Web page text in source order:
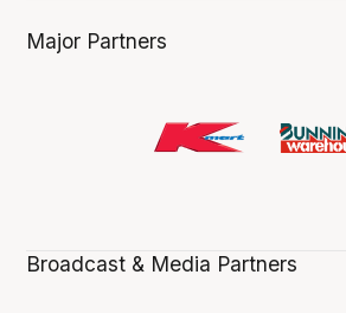
Major Partners
Broadcast & Media Partners